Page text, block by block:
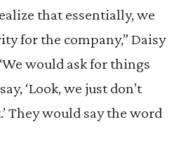
that essentially, we
for the company,” Daisy
would ask for things
‘Look, we just don’t
They would say the word